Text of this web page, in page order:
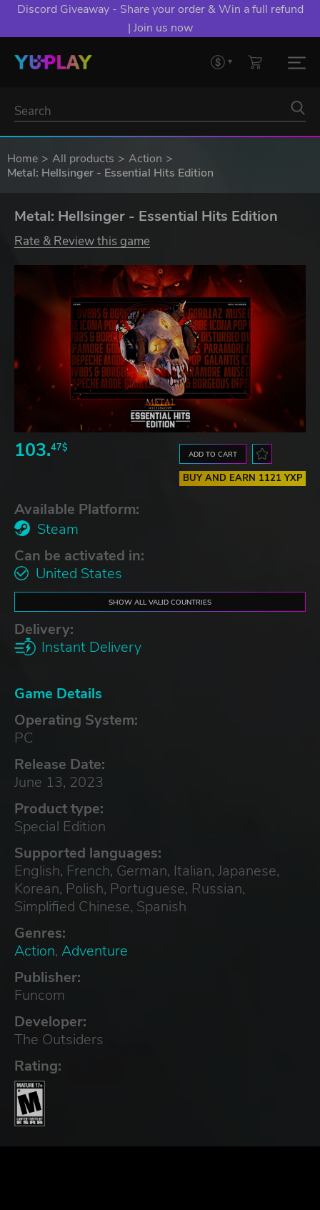
YXP EXTRA EVENT: Spend €10+, Earn EXTRA 50 YXP!
Boost Your Chances of Levelling Up.
Home All products
Action
Metal: Hellsinger - Essential Hits Edition
Metal: Hellsinger - Essential Hits Edition
Rate & Review this game
103.47$
ADD TO CART
BUY AND EARN 1121 YXP
Available Platform:
Steam
Can be activated in:
United States
SHOW ALL VALID COUNTRIES
Delivery:
Instant Delivery
Game Details
Operating System:
PC
Release Date:
June 13, 2023
Product type:
Special Edition
Supported languages:
English, French, German, Italian, Japanese,
Korean, Polish, Portuguese, Russian,
Simplified Chinese, Spanish
Genres:
Action, Adventure
Publisher:
Funcom
Developer:
The Outsiders
Rating: